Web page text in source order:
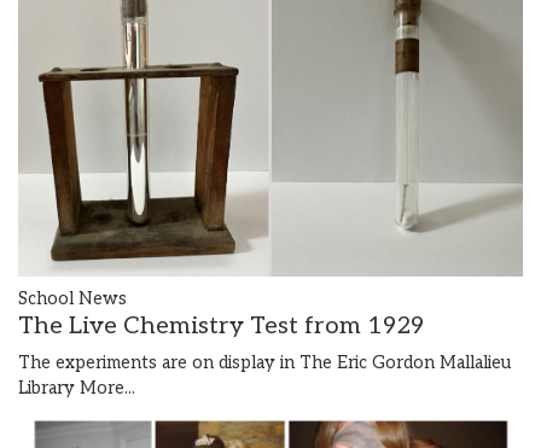
School News
The Live Chemistry Test from 1929
The experiments are on display in The Eric Gordon Mallalieu
Library More...